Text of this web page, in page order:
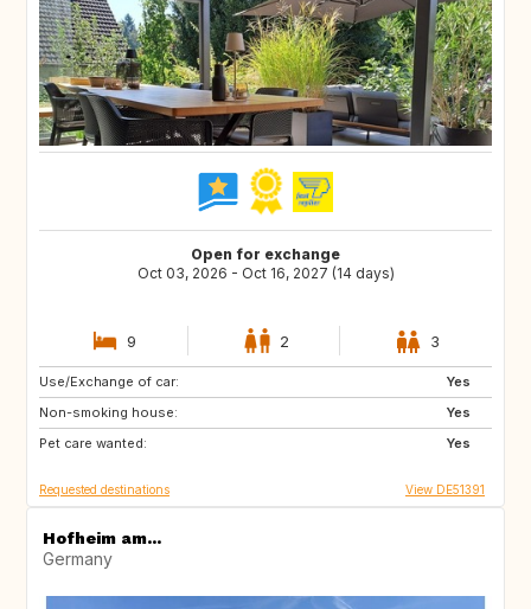
Open for exchange
Oct 03, 2026 - Oct 16, 2027 (14 days)
9 2 3
Use/Exchange of car:
Yes
Non-smoking house:
Yes
Pet care wanted:
Yes
CA
Requested destinations View DE51391
Hofheim am...
Germany